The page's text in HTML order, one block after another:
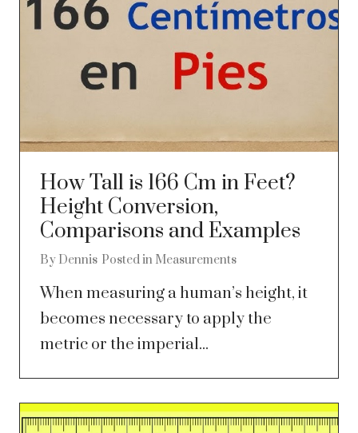
How Tall is 166 Cm in Feet?
Height Conversion,
Comparisons and Examples
By Dennis Posted in Measurements
When measuring a human’s height, it
becomes necessary to apply the
metric or the imperial...